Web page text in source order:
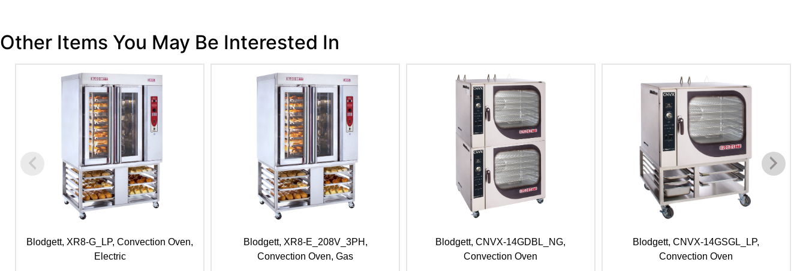
Other Items You May Be Interested In
Blodgett, XR8-G_LP, Convection Oven,
Electric
Blodgett, XR8-E_208V_3PH,
Convection Oven, Gas
Blodgett, CNVX-14GDBL_NG,
Convection Oven
Blodgett, CNVX-14GSGL_LP,
Convection Oven